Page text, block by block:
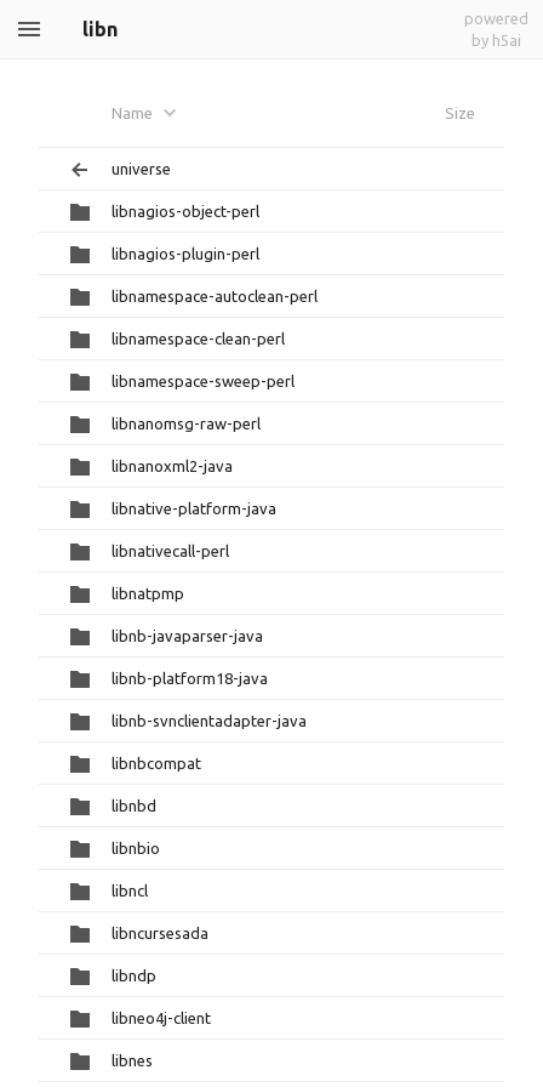
libn
powered
by h5ai
Name Size
universe
libnagios-object-perl
libnagios-plugin-perl
libnamespace-autoclean-perl
libnamespace-clean-perl
libnamespace-sweep-perl
libnanomsg-raw-perl
libnanoxml2-java
libnative-platform-java
libnativecall-perl
libnatpmp
libnb-javaparser-java
libnb-platform18-java
libnb-svnclientadapter-java
libnbcompat
libnbd
libnbio
libncl
libncursesada
libndp
libneo4j-client
libnes